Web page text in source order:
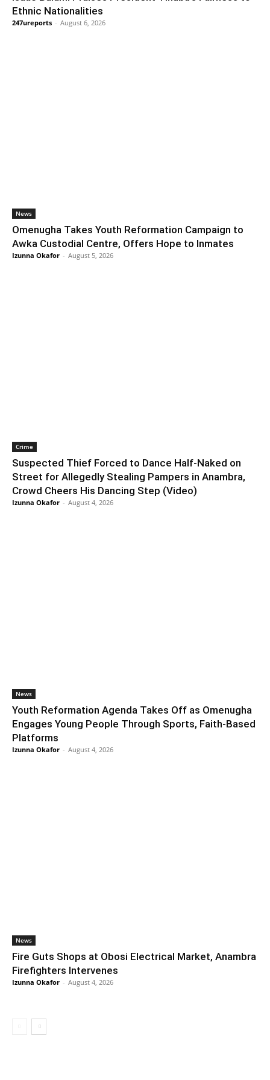
Ethnic Nationalities
247ureports - August 6, 2026
News
Omenugha Takes Youth Reformation Campaign to
Awka Custodial Centre, Offers Hope to Inmates
Izunna Okafor - August 5, 2026
Crime
Suspected Thief Forced to Dance Half-Naked on
Street for Allegedly Stealing Pampers in Anambra,
Crowd Cheers His Dancing Step (Video)
Izunna Okafor - August 4, 2026
News
Youth Reformation Agenda Takes Off as Omenugha
Engages Young People Through Sports, Faith-Based
Platforms
Izunna Okafor - August 4, 2026
News
Fire Guts Shops at Obosi Electrical Market, Anambra
Firefighters Intervenes
Izunna Okafor - August 4, 2026